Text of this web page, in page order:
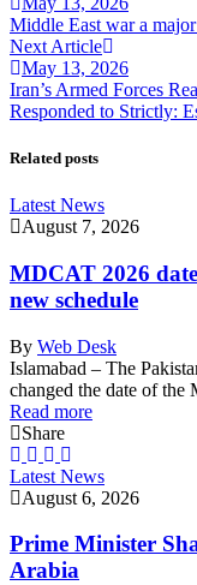
Middle East war a
Next Article
May 13, 2026
Iran’s Armed Forces
Responded to Strictly:
Related posts
Latest News
August 7, 2026
MDCAT 2026
new schedule
By Web Desk
Islamabad – The
changed the date of
Read more
Share
Latest News
August 6, 2026
Prime Minister
Arabia